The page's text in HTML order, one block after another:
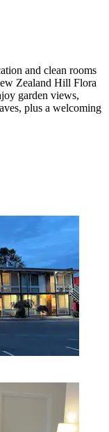
and clean rooms
Zealand Hill Flora
garden views,
plus a welcoming